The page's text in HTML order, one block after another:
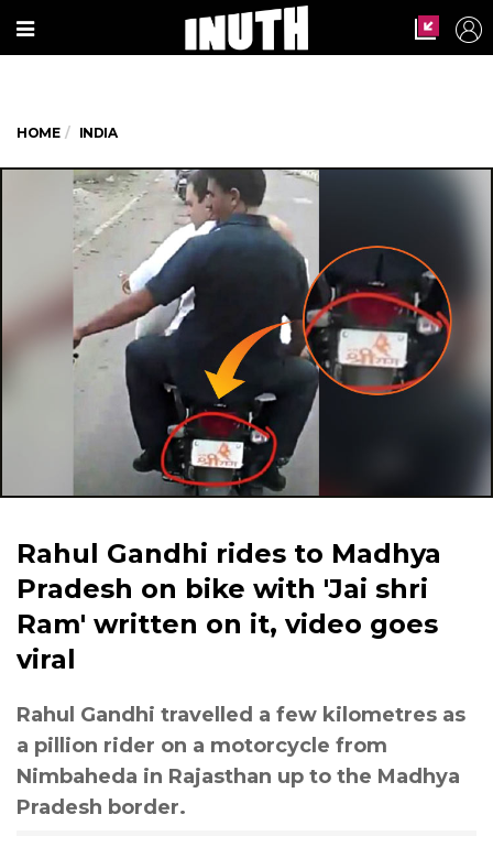
HOME INDIA
Rahul Gandhi rides to Madhya
Pradesh on bike with 'Jai shri
Ram' written on it, video goes
viral
Rahul Gandhi travelled a few kilometres as
a pillion rider on a motorcycle from
Nimbaheda in Rajasthan up to the Madhya
Pradesh border.